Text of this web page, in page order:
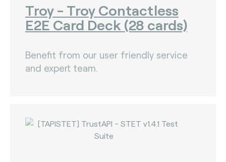
Troy - Troy Contactless
E2E Card Deck (28 cards)
Benefit from our user friendly service
and expert team.